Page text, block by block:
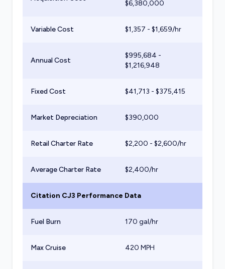
$6,380,000
Variable Cost $1,357 - $1,659/hr
Annual Cost
$995,684 -
$1,216,948
Fixed Cost $41,713 - $375,415
Market Depreciation $390,000
Retail Charter Rate $2,200 - $2,600/hr
Average Charter Rate $2,400/hr
Citation CJ3 Performance Data
Fuel Burn 170 gal/hr
Max Cruise 420 MPH